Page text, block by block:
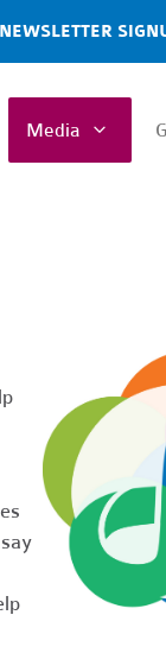
NEWSLETTER
Media